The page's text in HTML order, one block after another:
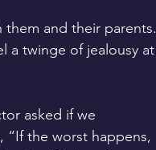
and their parents.
a twinge of jealousy at
asked if we
“If the worst happens,